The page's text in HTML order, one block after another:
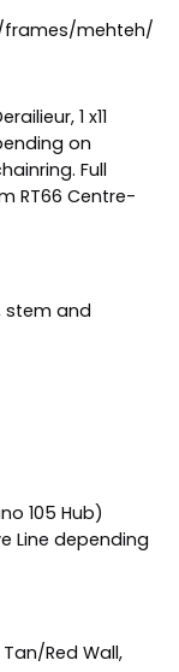
mehteh/
1 x11
on
Full
RT66 Centre-
stem and
105 Hub)
Line depending
Red Wall,